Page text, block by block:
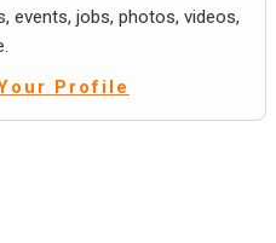
events, jobs, photos, videos,
Profile